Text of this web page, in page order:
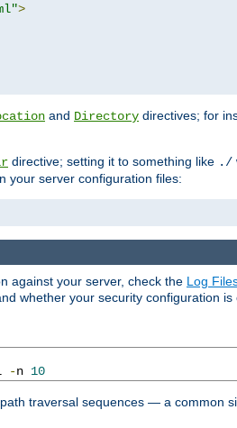
>
and Directory directives; for
directive; setting it to something like ./
your server configuration files:
against your server, check the Log
whether your security configuration is
-n 10
traversal sequences — a common